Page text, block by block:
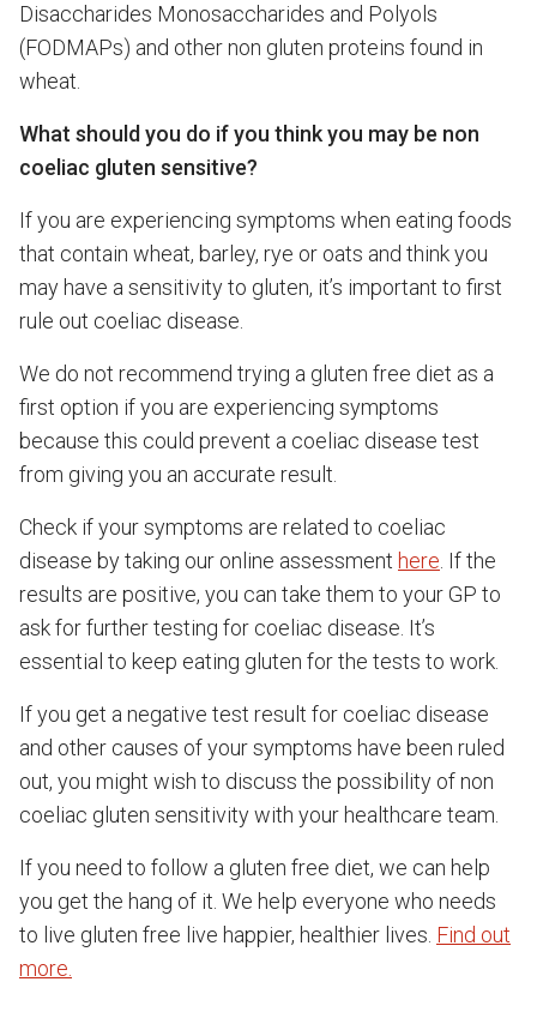
Disaccharides Monosaccharides and Polyols
(FODMAPs) and other non gluten proteins found in
wheat.
What should you do if you think you may be non
coeliac gluten sensitive?
If you are experiencing symptoms when eating foods
that contain wheat, barley, rye or oats and think you
may have a sensitivity to gluten, it’s important to first
rule out coeliac disease.
We do not recommend trying a gluten free diet as a
first option if you are experiencing symptoms
because this could prevent a coeliac disease test
from giving you an accurate result.
Check if your symptoms are related to coeliac
disease by taking our online assessment here . If the
results are positive, you can take them to your GP to
ask for further testing for coeliac disease. It’s
essential to keep eating gluten for the tests to work.
If you get a negative test result for coeliac disease
and other causes of your symptoms have been ruled
out, you might wish to discuss the possibility of non
coeliac gluten sensitivity with your healthcare team.
If you need to follow a gluten free diet, we can help
you get the hang of it. We help everyone who needs
to live gluten free live happier, healthier lives. Find out
more.